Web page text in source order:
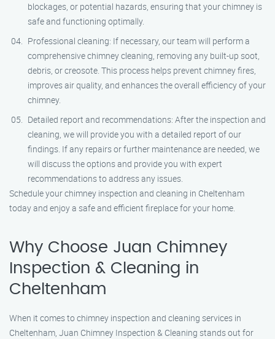
blockages, or potential hazards, ensuring that your chimney is
safe and functioning optimally.
Professional cleaning: If necessary, our team will perform a
comprehensive chimney cleaning, removing any built-up soot,
debris, or creosote. This process helps prevent chimney fires,
improves air quality, and enhances the overall efficiency of your
chimney.
Detailed report and recommendations: After the inspection and
cleaning, we will provide you with a detailed report of our
findings. If any repairs or further maintenance are needed, we
will discuss the options and provide you with expert
recommendations to address any issues.
Schedule your chimney inspection and cleaning in Cheltenham
today and enjoy a safe and efficient fireplace for your home.
Why Choose Juan Chimney
Inspection & Cleaning in
Cheltenham
When it comes to chimney inspection and cleaning services in
Cheltenham, Juan Chimney Inspection & Cleaning stands out for